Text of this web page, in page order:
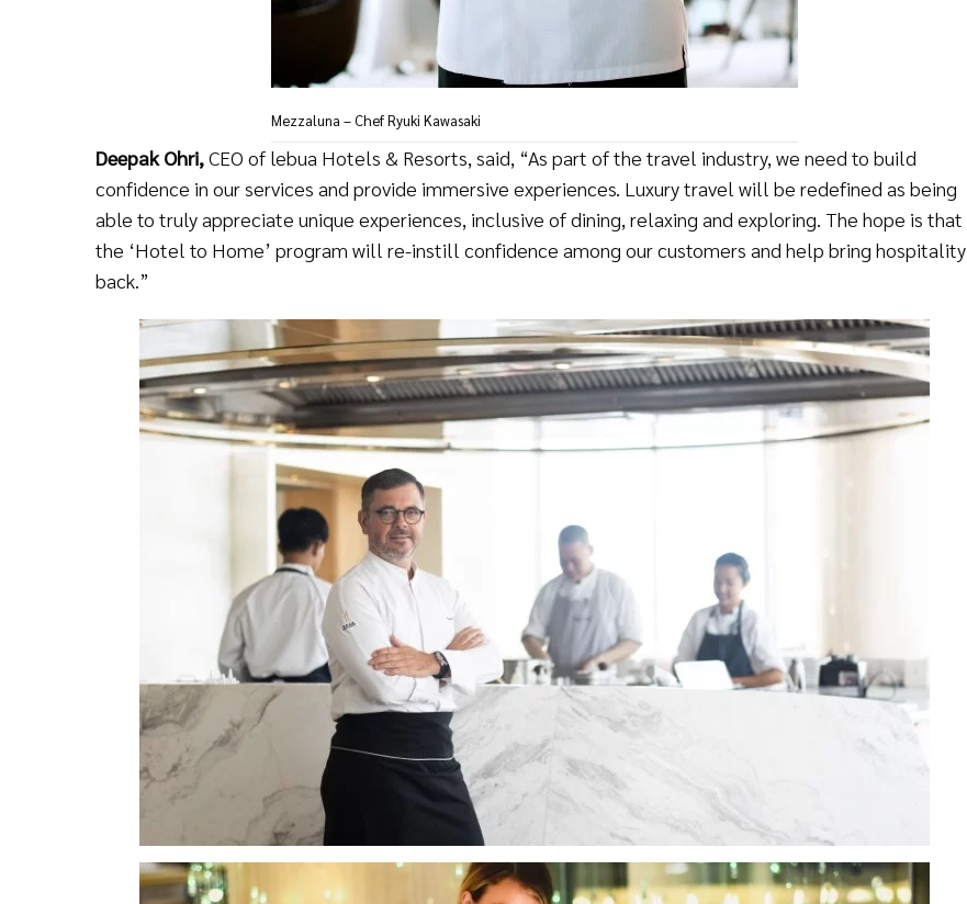
Mezzaluna – Chef Ryuki Kawasaki
Deepak Ohri,CEO of lebua Hotels & Resorts, said, “As part of the travel industry, we need to build
confidence in our services and provide immersive experiences. Luxury travel will be redefined as being
able to truly appreciate unique experiences, inclusive of dining, relaxing and exploring. The hope is that
the ‘Hotel to Home’ program will re-instill confidence among our customers and help bring hospitality
back.”